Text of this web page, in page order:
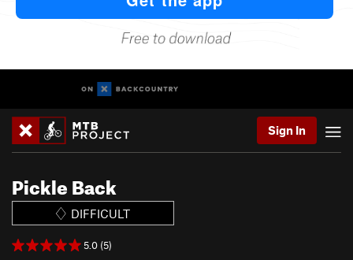
Sign In
Pickle Back
DIFFICULT
5.0 (5)